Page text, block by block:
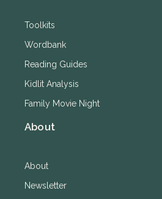
Toolkits
Wordbank
Reading Guides
Kidlit Analysis
Family Movie Night
About
About
Newsletter